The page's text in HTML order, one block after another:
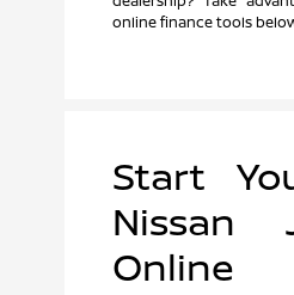
online finance tools
Start
Nissan
Online